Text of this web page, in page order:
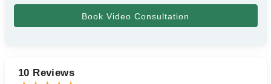
10 Reviews